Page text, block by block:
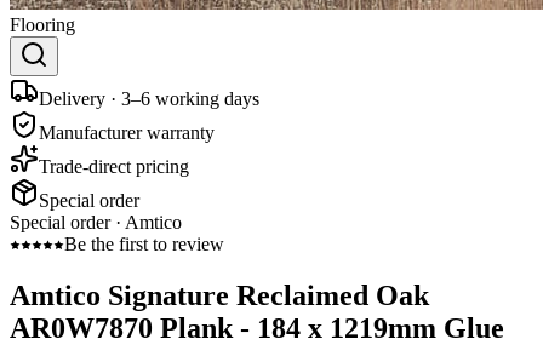
Flooring
Delivery · 3–6 working days
Manufacturer warranty
Trade-direct pricing
Special order
Special order · Amtico
Be the first to review
Amtico Signature Reclaimed Oak
AR0W7870 Plank - 184 x 1219mm Glue